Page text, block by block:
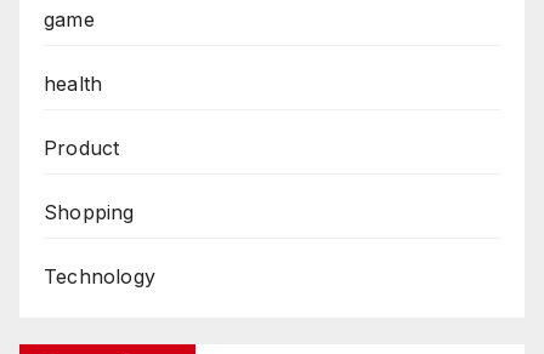
game
health
Product
Shopping
Technology